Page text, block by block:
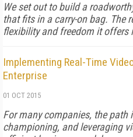
We set out to build a
that fits in a carry-on bag. The
flexibility and freedom it offers
Implementing Real-Time
Enterprise
01 OCT 2015
For many companies, the path
championing, and leveraging